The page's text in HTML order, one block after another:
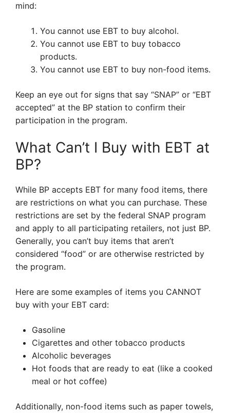
mind:
You cannot use EBT to buy alcohol.
You cannot use EBT to buy tobacco
products.
You cannot use EBT to buy non-food items.
Keep an eye out for signs that say “SNAP” or “EBT
accepted” at the BP station to confirm their
participation in the program.
What Can’t I Buy with EBT at
BP?
While BP accepts EBT for many food items, there
are restrictions on what you can purchase. These
restrictions are set by the federal SNAP program
and apply to all participating retailers, not just BP.
Generally, you can’t buy items that aren’t
considered “food” or are otherwise restricted by
the program.
Here are some examples of items you CANNOT
buy with your EBT card:
Gasoline
Cigarettes and other tobacco products
Alcoholic beverages
Hot foods that are ready to eat (like a cooked
meal or hot coffee)
Additionally, non-food items such as paper towels,